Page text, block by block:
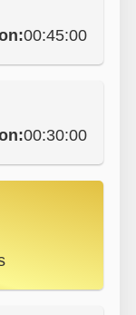
00:45:00
00:30:00